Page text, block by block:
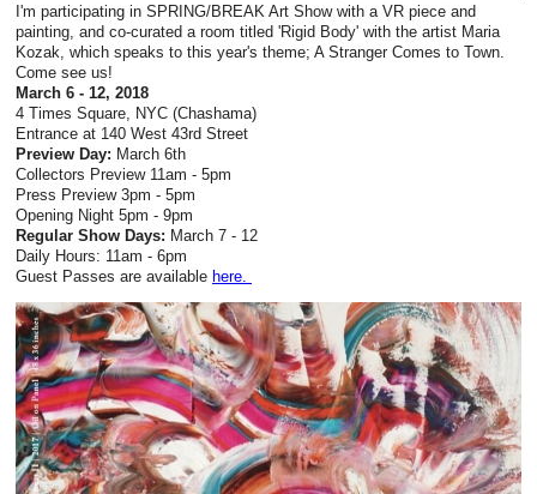
I'm participating in SPRING/BREAK Art Show with a VR piece and
painting, and co-curated a room titled 'Rigid Body' with the artist Maria
Kozak, which speaks to this year's theme; A Stranger Comes to Town.
Come see us!
March 6 - 12, 2018
4 Times Square, NYC (Chashama)
Entrance at 140 West 43rd Street
Preview Day: March 6th
Collectors Preview 11am - 5pm
Press Preview 3pm - 5pm
Opening Night 5pm - 9pm
Regular Show Days: March 7 - 12
Daily Hours: 11am - 6pm
Guest Passes are available here.